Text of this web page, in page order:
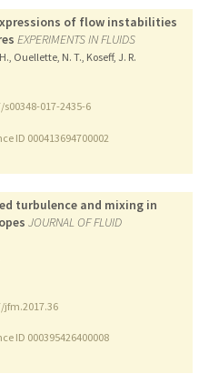
of flow instabilities
EXPERIMENTS IN FLUIDS
Ouellette, N. T., Koseff, J. R.
s00348-017-2435-6
ID 000413694700002
turbulence and mixing in
JOURNAL OF FLUID
jfm.2017.36
ID 000395426400008